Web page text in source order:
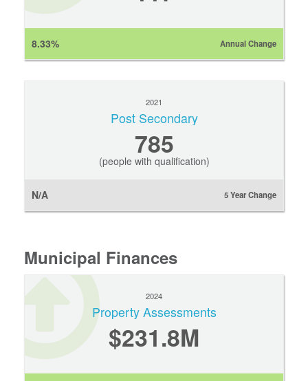
8.33% Annual Change
2021
Post Secondary
785
(people with qualification)
N/A 5 Year Change
Municipal Finances
2024
Property Assessments
$231.8M